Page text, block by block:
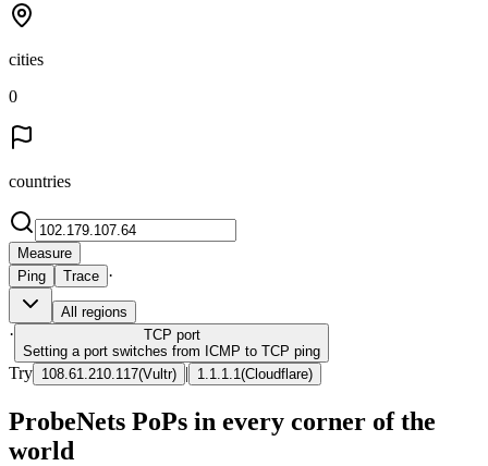
cities
0
countries
Measure
Ping
Trace ·
All regions
· TCP port
Setting a port switches from ICMP to TCP ping
Try 108.61.210.117(Vultr) | 1.1.1.1 (Cloudflare)
ProbeNets PoPs in every corner of the
world